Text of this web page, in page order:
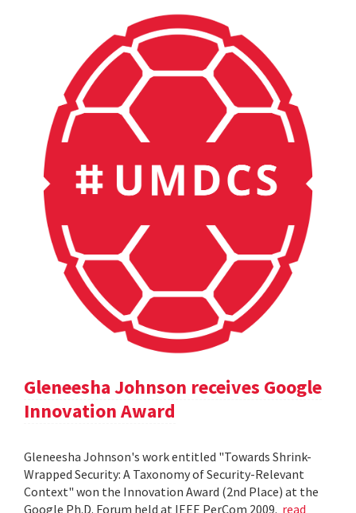
Gleneesha Johnson receives Google
Innovation Award
Gleneesha Johnson's work entitled "Towards Shrink-
Wrapped Security: A Taxonomy of Security-Relevant
Context" won the Innovation Award (2nd Place) at the
Google Ph.D. Forum held at IEEE PerCom 2009. read